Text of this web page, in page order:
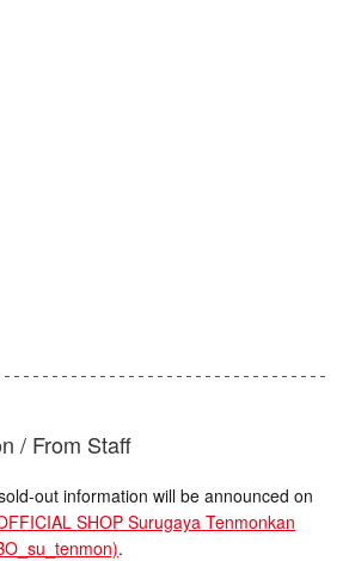
/ From Staff
out information will be announced on
SHOP Surugaya Tenmonkan
.